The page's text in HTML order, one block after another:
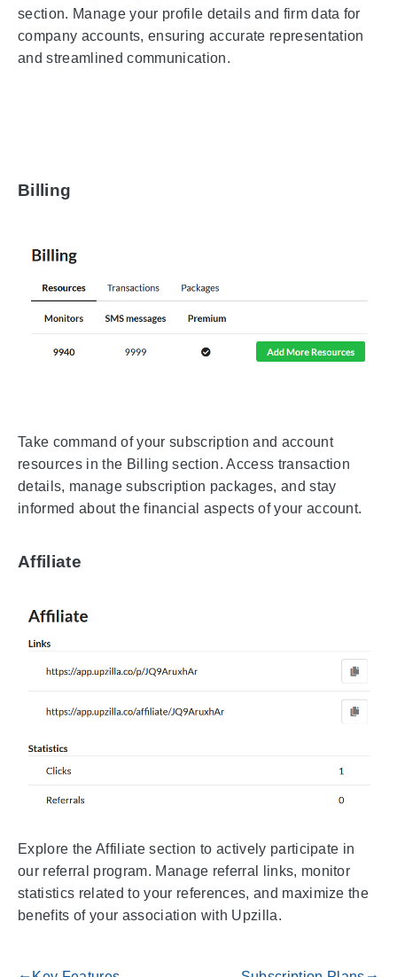
section. Manage your profile details and firm data for
company accounts, ensuring accurate representation
and streamlined communication.
Billing
Take command of your subscription and account
resources in the Billing section. Access transaction
details, manage subscription packages, and stay
informed about the financial aspects of your account.
Affiliate
Explore the Affiliate section to actively participate in
our referral program. Manage referral links, monitor
statistics related to your references, and maximize the
benefits of your association with Upzilla.